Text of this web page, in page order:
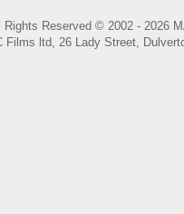
Rights Reserved © 2002 - 2026
Films ltd, 26 Lady Street,